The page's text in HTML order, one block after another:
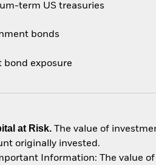
term US treasuries
bonds
bond exposure
at Risk. The value of
originally invested.
Information: The value